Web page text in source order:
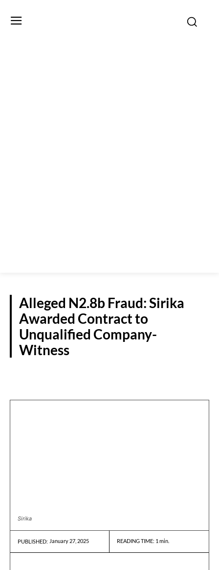
Alleged N2.8b Fraud: Sirika
Awarded Contract to
Unqualified Company-
Witness
Sirika
PUBLISHED: January 27, 2025 READING TIME: 1 min.